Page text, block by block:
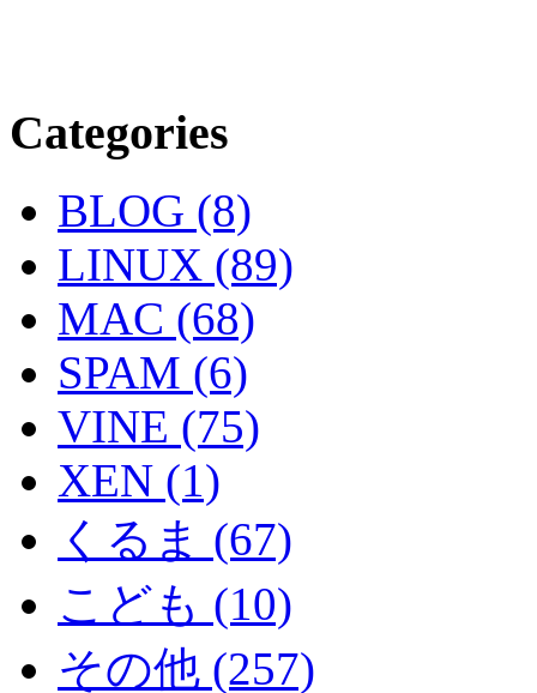
Categories
BLOG (8)
LINUX (89)
MAC (68)
SPAM (6)
VINE (75)
XEN (1)
くるま (67)
こども (10)
その他 (257)